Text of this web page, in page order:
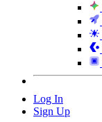
Log In
Sign Up